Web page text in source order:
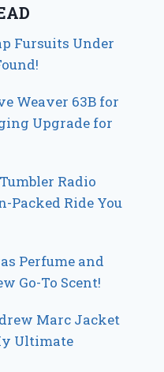
Fursuits Under
Weaver 63B for
Upgrade for
Radio
Packed Ride You
Perfume and
Go-To Scent!
Marc Jacket
Ultimate